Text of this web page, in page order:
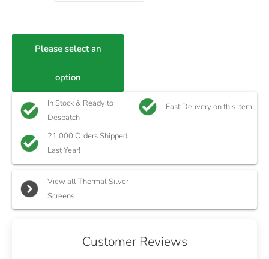
Please select an
option
In Stock & Ready to
Despatch
Fast Delivery on this Item
21,000 Orders Shipped
Last Year!
View all Thermal Silver
Screens
Customer Reviews